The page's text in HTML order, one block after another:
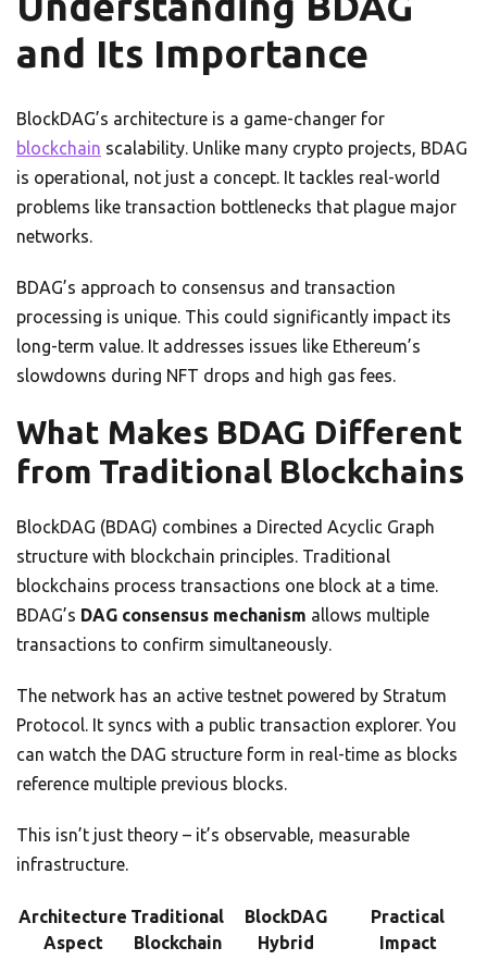
and Its Importance
BlockDAG’s architecture is a game-changer for
blockchain scalability. Unlike many crypto projects, BDAG
is operational, not just a concept. It tackles real-world
problems like transaction bottlenecks that plague major
networks.
BDAG’s approach to consensus and transaction
processing is unique. This could significantly impact its
long-term value. It addresses issues like Ethereum’s
slowdowns during NFT drops and high gas fees.
What Makes BDAG Different
from Traditional Blockchains
BlockDAG (BDAG) combines a Directed Acyclic Graph
structure with blockchain principles. Traditional
blockchains process transactions one block at a time.
BDAG’s DAG consensus mechanism allows multiple
transactions to confirm simultaneously.
The network has an active testnet powered by Stratum
Protocol. It syncs with a public transaction explorer. You
can watch the DAG structure form in real-time as blocks
reference multiple previous blocks.
This isn’t just theory – it’s observable, measurable
infrastructure.
Architecture
Aspect
Traditional
Blockchain
BlockDAG
Hybrid
Practical
Impact